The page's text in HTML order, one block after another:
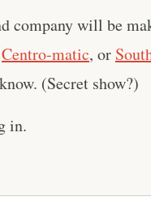
company will be
Centro-matic, or
(Secret show?)
in.